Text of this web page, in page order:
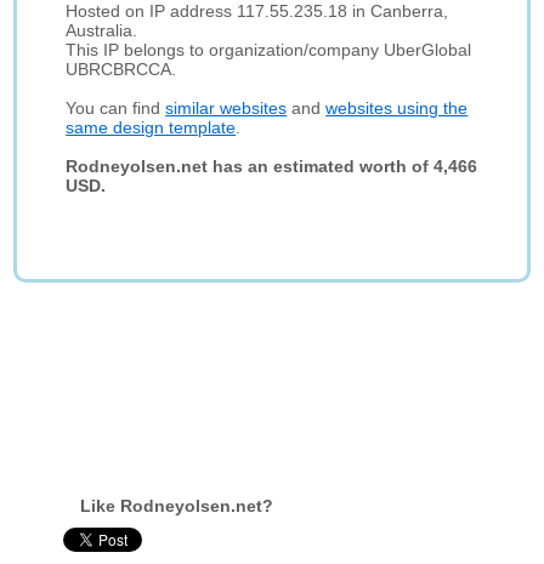
Hosted on IP address 117.55.235.18 in Canberra,
Australia.
This IP belongs to organization/company UberGlobal
UBRCBRCCA.
You can findsimilar websites andwebsites using the
same design template
Rodneyolsen.net has an estimated worth of 4,466
USD.
Like Rodneyolsen.net?